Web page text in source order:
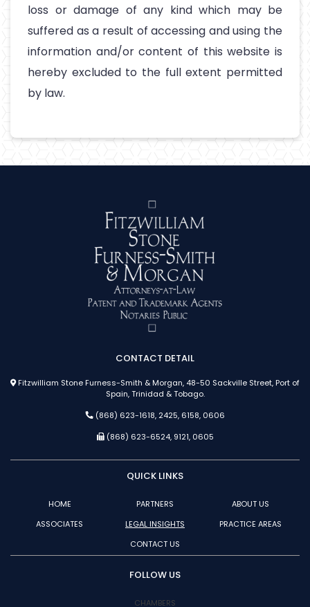
loss or damage of any kind which may be
suffered as a result of accessing and using the
information and/or content of this website is
hereby excluded to the full extent permitted
by law.
CONTACT DETAIL
Fitzwilliam Stone Furness-Smith & Morgan, 48-50 Sackville Street, Port of
Spain, Trinidad & Tobago.
(868) 623-1618, 2425, 6158, 0606
(868) 623-6524, 9121, 0605
QUICK LINKS
HOME PARTNERS
ABOUT US
ASSOCIATES
LEGAL INSIGHTS
PRACTICE AREAS
CONTACT US
FOLLOW US
CHAMBERS